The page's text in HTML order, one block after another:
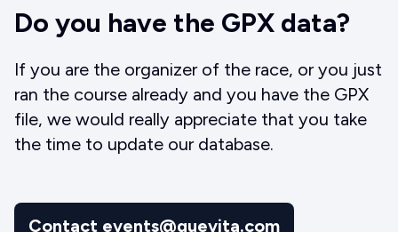
Do you have the GPX data?
If you are the organizer of the race, or you just
ran the course already and you have the GPX
file, we would really appreciate that you take
the time to update our database.
Contact events@quevita.com